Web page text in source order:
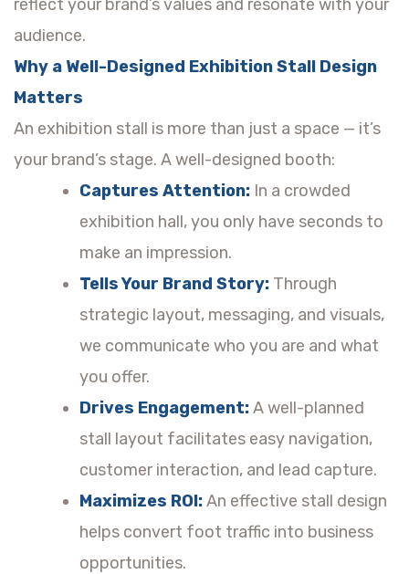
reflect your brand’s values and resonate with your
audience.
Why a Well-Designed Exhibition Stall Design
Matters
An exhibition stall is more than just a space — it’s
your brand’s stage. A well-designed booth:
Captures Attention: In a crowded
exhibition hall, you only have seconds to
make an impression.
Tells Your Brand Story: Through
strategic layout, messaging, and visuals,
we communicate who you are and what
you offer.
Drives Engagement:A well-planned
stall layout facilitates easy navigation,
customer interaction, and lead capture.
Maximizes ROI:An effective stall design
helps convert foot traffic into business
opportunities.